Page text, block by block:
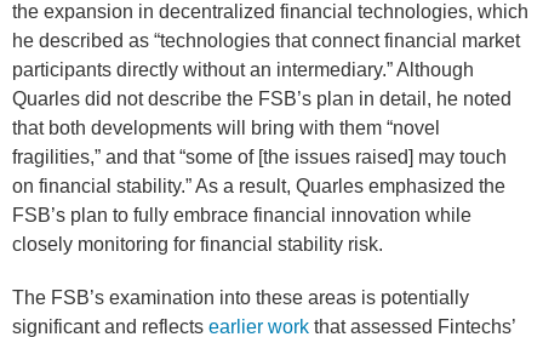
the expansion in decentralized financial technologies, which
he described as “technologies that connect financial market
participants directly without an intermediary.” Although
Quarles did not describe the FSB’s plan in detail, he noted
that both developments will bring with them “novel
fragilities,” and that “some of [the issues raised] may touch
on financial stability.” As a result, Quarles emphasized the
FSB’s plan to fully embrace financial innovation while
closely monitoring for financial stability risk.
The FSB’s examination into these areas is potentially
significant and reflects earlier work that assessed Fintechs’